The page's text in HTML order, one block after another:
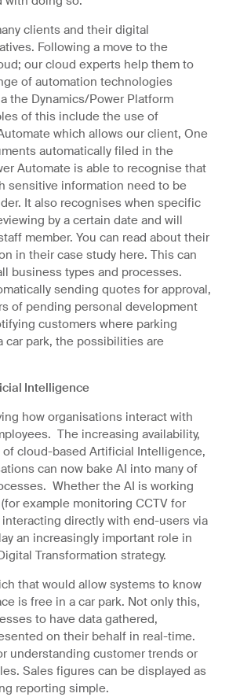
clients and their digital
Following a move to the
our cloud experts help them to
of automation technologies
the Dynamics/Power Platform
of this include the use of
which allows our client, One
automatically filed in the
Automate is able to recognise that
sensitive information need to be
It also recognises when specific
by a certain date and will
member. You can read about their
in their case study here. This can
business types and processes.
sending quotes for approval,
of pending personal development
customers where parking
car park, the possibilities are
Intelligence
how organisations interact with
The increasing availability,
cloud-based Artificial Intelligence,
can now bake AI into many of
Whether the AI is working
example monitoring CCTV for
directly with end-users via
an increasingly important role in
Transformation strategy.
that would allow systems to know
is free in a car park. Not only this,
to have data gathered,
on their behalf in real-time.
understanding customer trends or
Sales figures can be displayed as
reporting simple.